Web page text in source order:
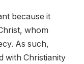
because it
whom
As such,
with Christianity